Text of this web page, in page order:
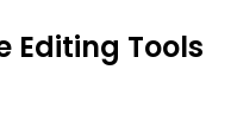
Editing Tools